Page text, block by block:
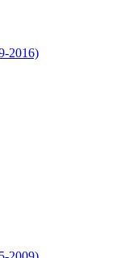
2016)